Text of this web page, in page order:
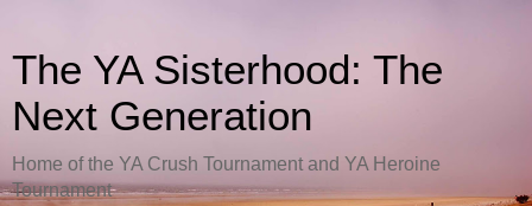
The YA Sisterhood: The
Next Generation
Home of the YA Crush Tournament and YA Heroine
Tournament